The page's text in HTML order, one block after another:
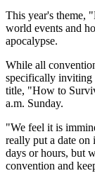
This year's theme,
world events and
apocalypse.
While all
specifically inviting
title, "How to
a.m. Sunday.
"We feel it is
really put a date on
days or hours, but
convention and